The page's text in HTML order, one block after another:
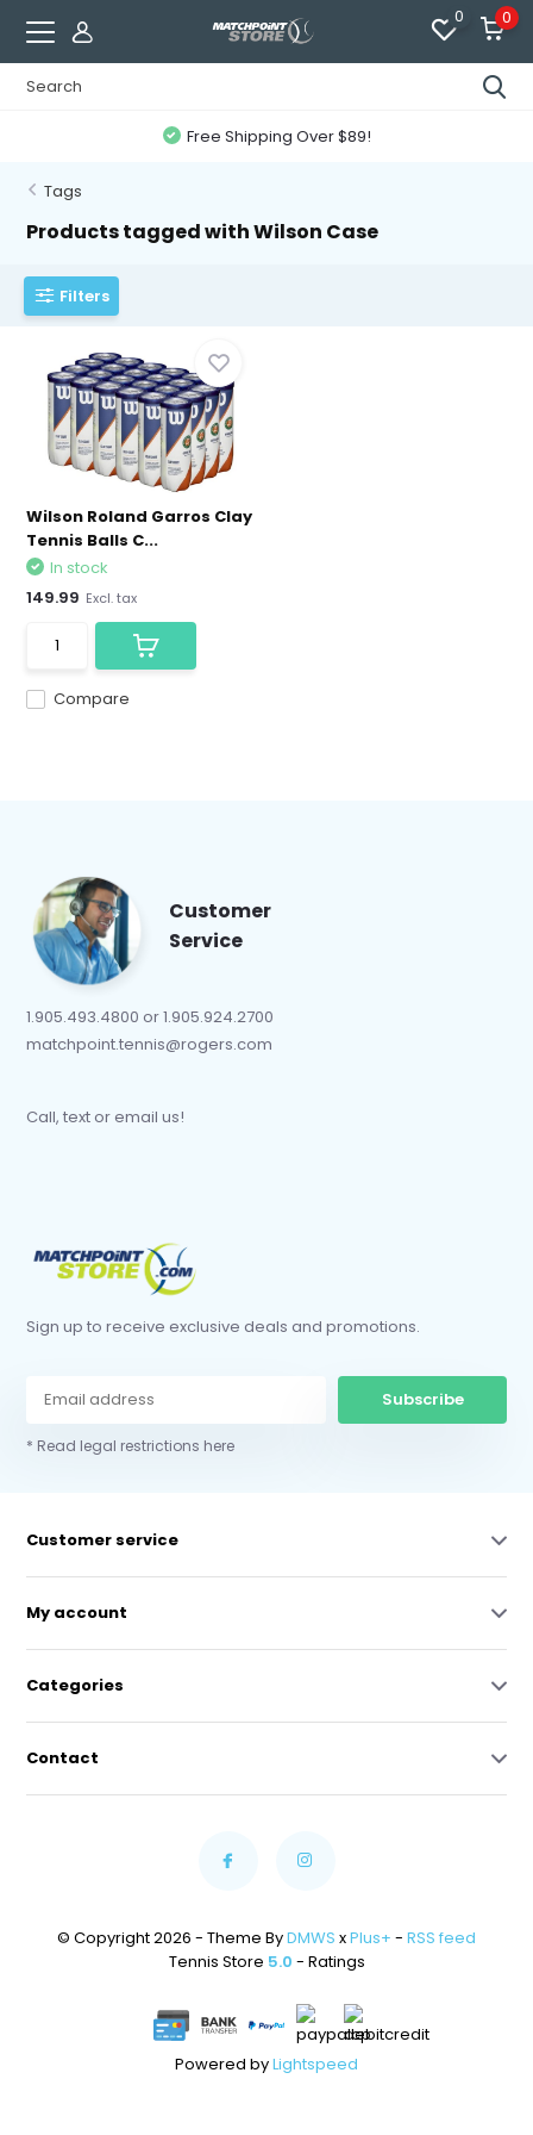
0 0
Free Shipping Over $89!
Tags
Products tagged with Wilson Case
Filters
Wilson Roland Garros Clay
Tennis Balls C...
Compare
In stock
149.99 Excl. tax
Customer
Service
1.905.493.4800 or 1.905.924.2700
matchpoint.tennis@rogers.com
Call, text or email us!
Sign up to receive exclusive deals and promotions.
Subscribe
* Read legal restrictions here
Customer service
My account
Categories
Contact
© Copyright 2026 - Theme ByDMWS xPlus+ - RSS feed
Tennis Store 5.0 - Ratings
Powered byLightspeed